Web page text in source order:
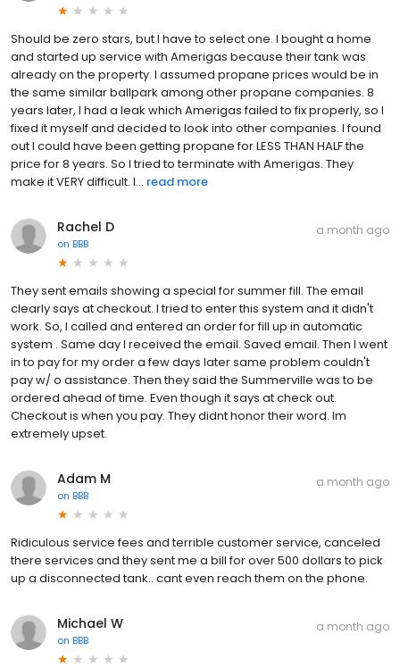
Should be zero stars, but I have to select one. I bought a home
and started up service with Amerigas because their tank was
already on the property. I assumed propane prices would be in
the same similar ballpark among other propane companies. 8
years later, I had a leak which Amerigas failed to fix properly, so I
fixed it myself and decided to look into other companies. I found
out I could have been getting propane for LESS THAN HALF the
price for 8 years. So I tried to terminate with Amerigas. They
make it VERY difficult. I... read more
Rachel D
on BBB
a month ago
They sent emails showing a special for summer fill. The email
clearly says at checkout. I tried to enter this system and it didn't
work. So, I called and entered an order for fill up in automatic
system . Same day I received the email. Saved email. Then I went
in to pay for my order a few days later same problem couldn't
pay w/ o assistance. Then they said the Summerville was to be
ordered ahead of time. Even though it says at check out.
Checkout is when you pay. They didnt honor their word. Im
extremely upset.
Adam M
on BBB
a month ago
Ridiculous service fees and terrible customer service, canceled
there services and they sent me a bill for over 500 dollars to pick
up a disconnected tank.. cant even reach them on the phone.
Michael W
on BBB
a month ago